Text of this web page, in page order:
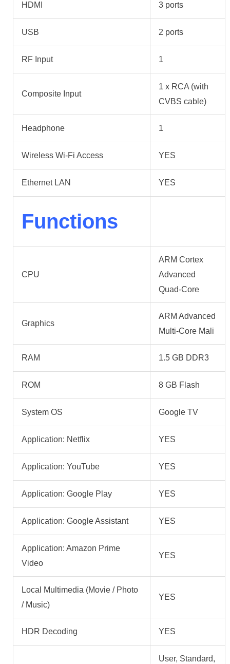
HDMI 3 ports
USB 2 ports
RF Input 1
Composite Input
1 x RCA (with
CVBS cable)
Headphone 1
Wireless Wi-Fi Access YES
Ethernet LAN YES
Functions
CPU
ARM Cortex
Advanced
Quad-Core
Graphics
ARM Advanced
Multi-Core Mali
RAM 1.5 GB DDR3
ROM 8 GB Flash
System OS Google TV
Application: Netflix YES
Application: YouTube YES
Application: Google Play YES
Application: Google Assistant YES
Application: Amazon Prime
Video
YES
Local Multimedia (Movie / Photo
/ Music)
YES
HDR Decoding YES
User, Standard,